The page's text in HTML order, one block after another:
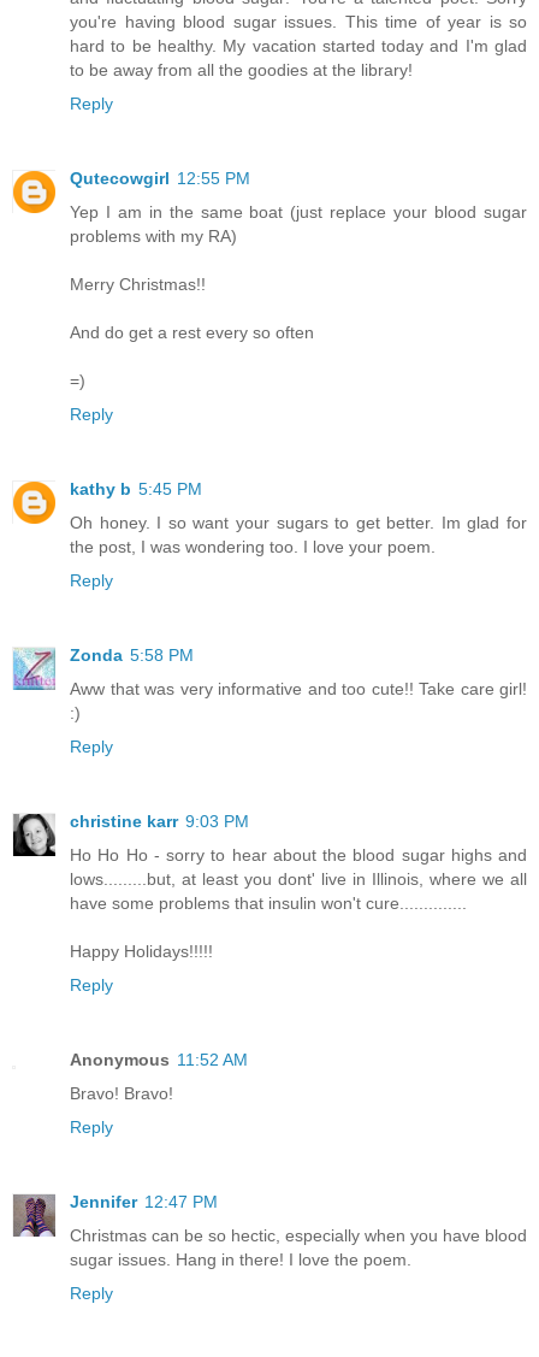
you're having blood sugar issues. This time of year is so
hard to be healthy. My vacation started today and I'm glad
to be away from all the goodies at the library!
Reply
Qutecowgirl 12:55 PM
Yep I am in the same boat (just replace your blood sugar
problems with my RA)
Merry Christmas!!
And do get a rest every so often
=)
Reply
kathy b 5:45 PM
Oh honey. I so want your sugars to get better. Im glad for
the post, I was wondering too. I love your poem.
Reply
Zonda 5:58 PM
Aww that was very informative and too cute!! Take care girl!
:)
Reply
christine karr 9:03 PM
Ho Ho Ho - sorry to hear about the blood sugar highs and
lows.........but, at least you dont' live in Illinois, where we all
have some problems that insulin won't cure..............
Happy Holidays!!!!!
Reply
Anonymous 11:52 AM
Bravo! Bravo!
Reply
Jennifer 12:47 PM
Christmas can be so hectic, especially when you have blood
sugar issues. Hang in there! I love the poem.
Reply